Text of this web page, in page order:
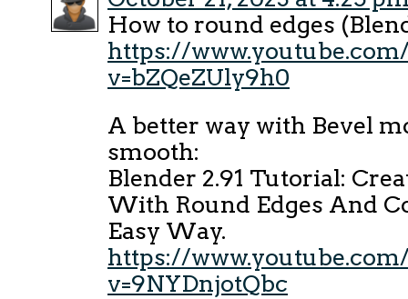
How to round edges
https://
v=bZQeZUly9h0
A better way with Bevel
smooth:
Blender 2.91 Tutorial:
With Round Edges And
Easy Way.
https://
v=9NYDnjotQbc